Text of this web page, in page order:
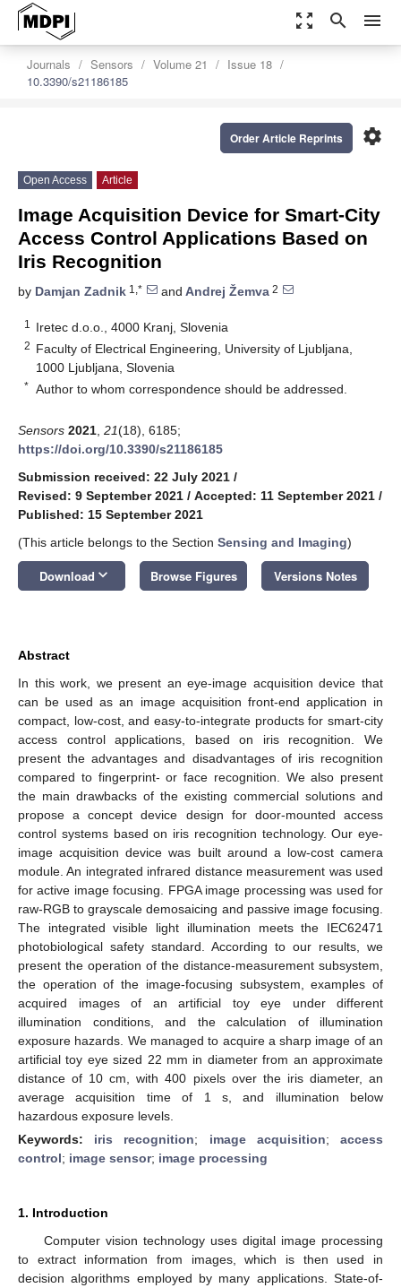
zoom_out_map search menu
Journals Sensors Volume 21
Issue 18
10.3390/s21186185
settings
Order Article Reprints
Open Access Article
Image Acquisition Device for Smart-City
Access Control Applications Based on
Iris Recognition
by Damjan Zadnik 1,* and Andrej Žemva 2
1 Iretec d.o.o., 4000 Kranj, Slovenia
2 Faculty of Electrical Engineering, University of Ljubljana,
1000 Ljubljana, Slovenia
* Author to whom correspondence should be addressed.
Sensors 2021 21(18), 6185;
https://doi.org/10.3390/s21186185
Submission received: 22 July 2021 /
Revised: 9 September 2021 / Accepted: 11 September 2021 /
Published: 15 September 2021
(This article belongs to the Section Sensing and Imaging)
Download keyboard_arrow_down Browse Figures Versions Notes
Abstract
In this work, we present an eye-image acquisition device that
can be used as an image acquisition front-end application in
compact, low-cost, and easy-to-integrate products for smart-city
access control applications, based on iris recognition. We
present the advantages and disadvantages of iris recognition
compared to fingerprint- or face recognition. We also present
the main drawbacks of the existing commercial solutions and
propose a concept device design for door-mounted access
control systems based on iris recognition technology. Our eye-
image acquisition device was built around a low-cost camera
module. An integrated infrared distance measurement was used
for active image focusing. FPGA image processing was used for
raw-RGB to grayscale demosaicing and passive image focusing.
The integrated visible light illumination meets the IEC62471
photobiological safety standard. According to our results, we
present the operation of the distance-measurement subsystem,
the operation of the image-focusing subsystem, examples of
acquired images of an artificial toy eye under different
illumination conditions, and the calculation of illumination
exposure hazards. We managed to acquire a sharp image of an
artificial toy eye sized 22 mm in diameter from an approximate
distance of 10 cm, with 400 pixels over the iris diameter, an
average acquisition time of 1 s, and illumination below
hazardous exposure levels.
Keywords: iris recognition; image acquisition;access
control; image sensor; image processing
1. Introduction
Computer vision technology uses digital image processing
to extract information from images, which is then used in
decision algorithms employed by many applications. State-of-